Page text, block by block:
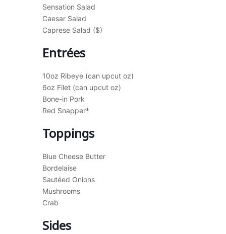
Sensation Salad
Caesar Salad
Caprese Salad ($)
Entrées
10oz Ribeye (can upcut oz)
6oz Filet (can upcut oz)
Bone-in Pork
Red Snapper*
Toppings
Blue Cheese Butter
Bordelaise
Sautéed Onions
Mushrooms
Crab
Sides